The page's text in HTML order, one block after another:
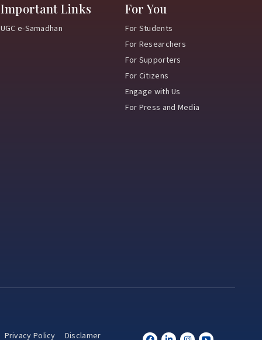
Important Links
UGC e-Samadhan
For You
For Students
For Researchers
For Supporters
For Citizens
Engage with Us
For Press and Media
Privacy Policy Disclamer